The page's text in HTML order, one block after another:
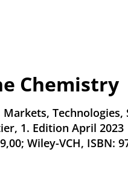
Chemistry
1. Edition April 2023
Wiley-VCH, ISBN: